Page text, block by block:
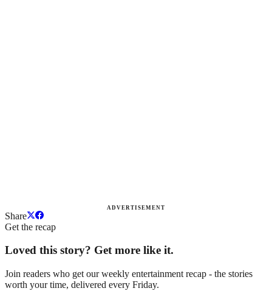
ADVERTISEMENT
Share
Get the recap
Loved this story? Get more like it.
Join readers who get our weekly entertainment recap - the stories
worth your time, delivered every Friday.